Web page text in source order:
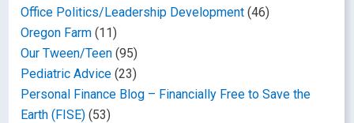
Office Politics/Leadership Development (46)
Oregon Farm (11)
Our Tween/Teen (95)
Pediatric Advice (23)
Personal Finance Blog – Financially Free to Save the
Earth (FISE) (53)